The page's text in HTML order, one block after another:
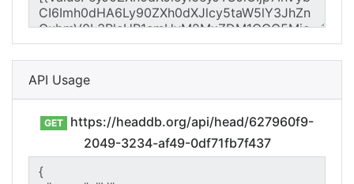
API Usage
GET
https://headdb.org/api/head/627960f9-
2049-3234-af49-0df71fb7f437